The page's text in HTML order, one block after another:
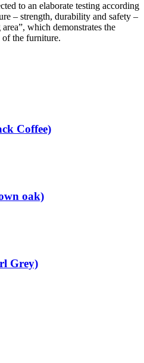
to an elaborate testing according
– strength, durability and safety –
which demonstrates the
the furniture.
Coffee)
oak)
Grey)